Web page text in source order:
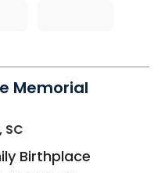
Memorial
SC
Birthplace